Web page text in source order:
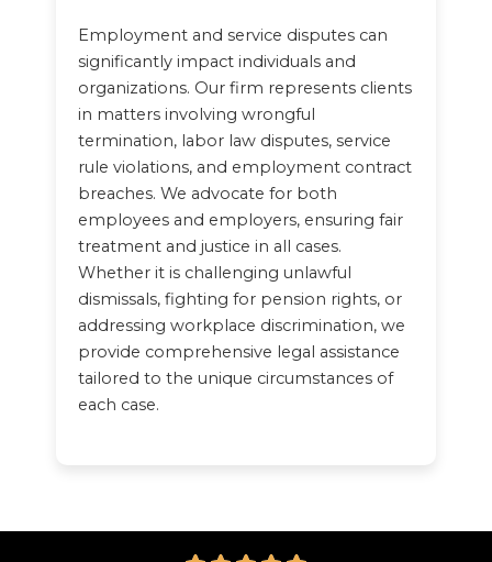
Employment and service disputes can
significantly impact individuals and
organizations. Our firm represents clients
in matters involving wrongful
termination, labor law disputes, service
rule violations, and employment contract
breaches. We advocate for both
employees and employers, ensuring fair
treatment and justice in all cases.
Whether it is challenging unlawful
dismissals, fighting for pension rights, or
addressing workplace discrimination, we
provide comprehensive legal assistance
tailored to the unique circumstances of
each case.